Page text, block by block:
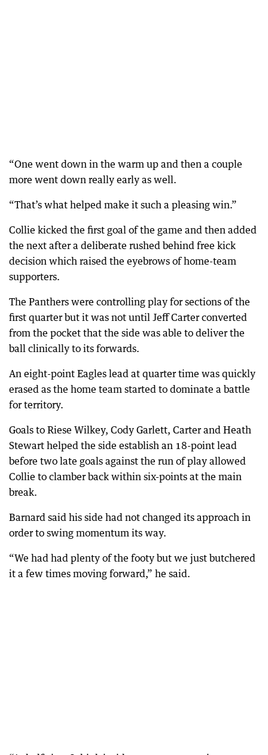
“One went down in the warm up and then a couple
more went down really early as well.
“That’s what helped make it such a pleasing win.”
Collie kicked the first goal of the game and then added
the next after a deliberate rushed behind free kick
decision which raised the eyebrows of home-team
supporters.
The Panthers were controlling play for sections of the
first quarter but it was not until Jeff Carter converted
from the pocket that the side was able to deliver the
ball clinically to its forwards.
An eight-point Eagles lead at quarter time was quickly
erased as the home team started to dominate a battle
for territory.
Goals to Riese Wilkey, Cody Garlett, Carter and Heath
Stewart helped the side establish an 18-point lead
before two late goals against the run of play allowed
Collie to clamber back within six-points at the main
break.
Barnard said his side had not changed its approach in
order to swing momentum its way.
“We had had plenty of the footy but we just butchered
it a few times moving forward,” he said.